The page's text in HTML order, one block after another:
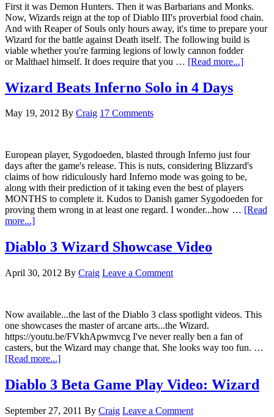
First it was Demon Hunters. Then it was Barbarians and Monks.
Now, Wizards reign at the top of Diablo III's proverbial food chain.
And with Reaper of Souls only hours away, it's time to prepare your
Wizard for the battle against Death itself. The following build is
viable whether you're farming legions of lowly cannon fodder
or Malthael himself. It does require that you … [Read more...]
Wizard Beats Inferno Solo in 4 Days
May 19, 2012 By Craig 17 Comments
European player, Sygodoeden, blasted through Inferno just four
days after the game's release. This is nuts, considering Blizzard's
claims of how ridiculously hard Inferno mode was going to be,
along with their prediction of it taking even the best of players
MONTHS to complete it. Kudos to Danish gamer Sygodoeden for
proving them wrong in at least one regard. I wonder...how … [Read
more...]
Diablo 3 Wizard Showcase Video
April 30, 2012 By Craig Leave a Comment
Now available...the last of the Diablo 3 class spotlight videos. This
one showcases the master of arcane arts...the Wizard.
https://youtu.be/FVkhApwmvcg I've never really ben a fan of
casters, but the Wizard may change that. She looks way too fun. …
[Read more...]
Diablo 3 Beta Game Play Video: Wizard
September 27, 2011 By Craig Leave a Comment